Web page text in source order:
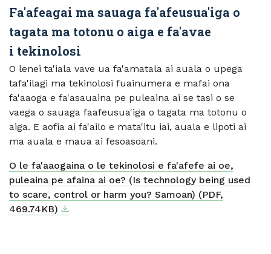
Fa'afeagai ma sauaga fa'afeusua'iga o
tagata ma totonu o aiga e fa'avae
i tekinolosi
O lenei ta'iala vave ua fa'amatala ai auala o upega
tafa'ilagi ma tekinolosi fuainumera e mafai ona
fa'aaoga e fa'asauaina pe puleaina ai se tasi o se
vaega o sauaga faafeusua'iga o tagata ma totonu o
aiga. E aofia ai fa'ailo e mata'itu iai, auala e lipoti ai
ma auala e maua ai fesoasoani.
O le fa'aaogaina o le tekinolosi e fa'afefe ai oe,
puleaina pe afaina ai oe? (Is technology being used
to scare, control or harm you? Samoan) (PDF,
469.74KB) Download
External link